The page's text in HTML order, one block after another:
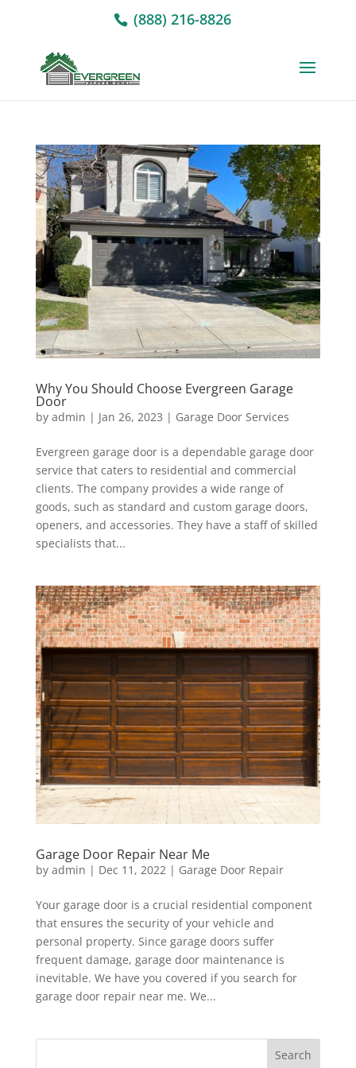
(888) 216-8826
Why You Should Choose Evergreen Garage
Door
by admin | Jan 26, 2023 | Garage Door Services
Evergreen garage door is a dependable garage door
service that caters to residential and commercial
clients. The company provides a wide range of
goods, such as standard and custom garage doors,
openers, and accessories. They have a staff of skilled
specialists that...
Garage Door Repair Near Me
by admin | Dec 11, 2022| Garage Door Repair
Your garage door is a crucial residential component
that ensures the security of your vehicle and
personal property. Since garage doors suffer
frequent damage, garage door maintenance is
inevitable. We have you covered if you search for
garage door repair near me. We...
Search